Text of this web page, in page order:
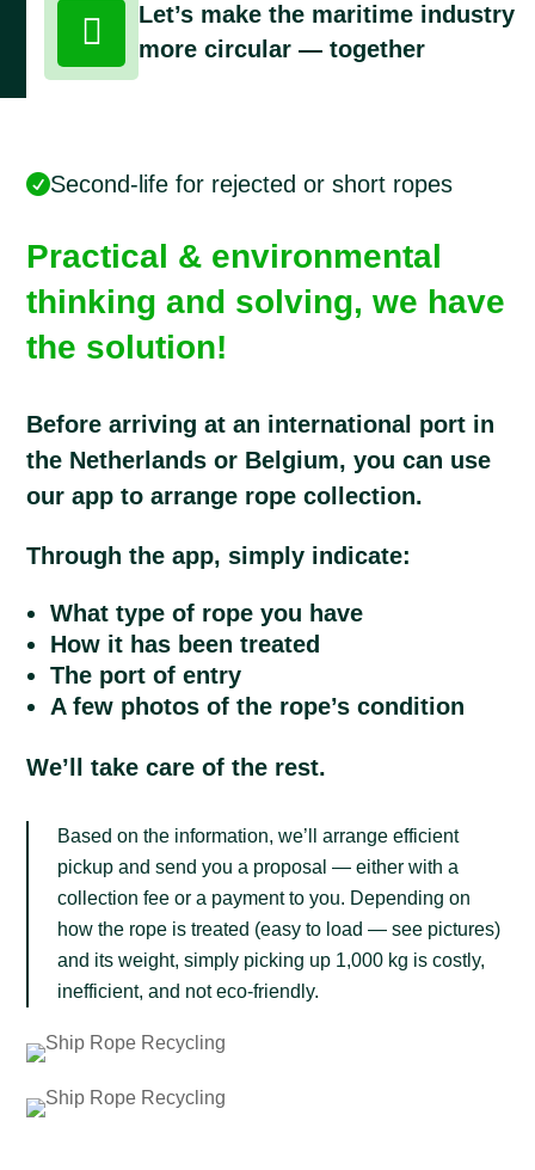

Let’s make the maritime industry
more circular — together
Second-life for rejected or short ropes
Practical & environmental
thinking and solving, we have
the solution!
Before arriving at an international port in
the Netherlands or Belgium, you can use
our app to arrange rope collection.
Through the app, simply indicate:
What type of rope you have
How it has been treated
The port of entry
A few photos of the rope’s condition
We’ll take care of the rest.
Based on the information, we’ll arrange efficient
pickup and send you a proposal — either with a
collection fee or a payment to you. Depending on
how the rope is treated (easy to load — see pictures)
and its weight, simply picking up 1,000 kg is costly,
inefficient, and not eco-friendly.